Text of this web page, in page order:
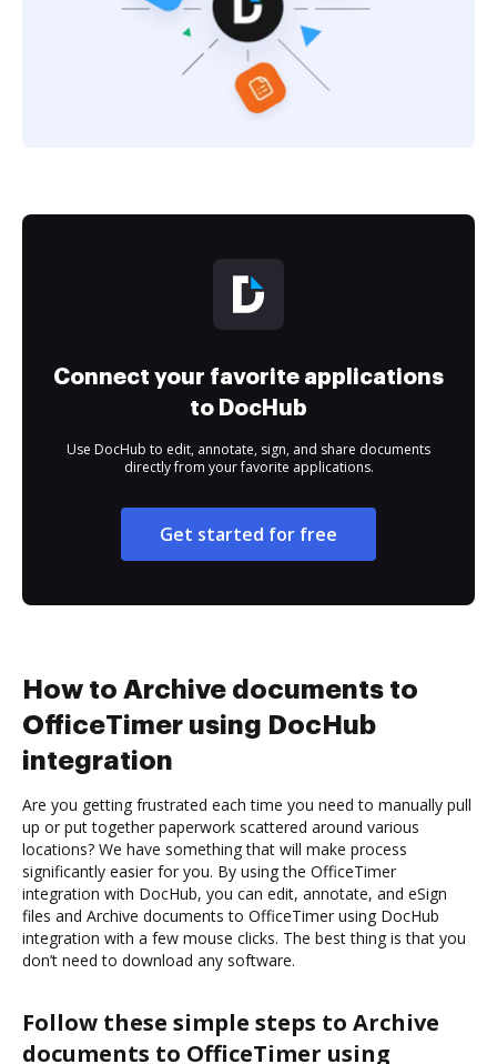
Connect your favorite applications
to DocHub
Use DocHub to edit, annotate, sign, and share documents
directly from your favorite applications.
Get started for free
How to Archive documents to
OfficeTimer using DocHub
integration
Are you getting frustrated each time you need to manually pull
up or put together paperwork scattered around various
locations? We have something that will make process
significantly easier for you. By using the OfficeTimer
integration with DocHub, you can edit, annotate, and eSign
files and Archive documents to OfficeTimer using DocHub
integration with a few mouse clicks. The best thing is that you
don’t need to download any software.
Follow these simple steps to Archive
documents to OfficeTimer using